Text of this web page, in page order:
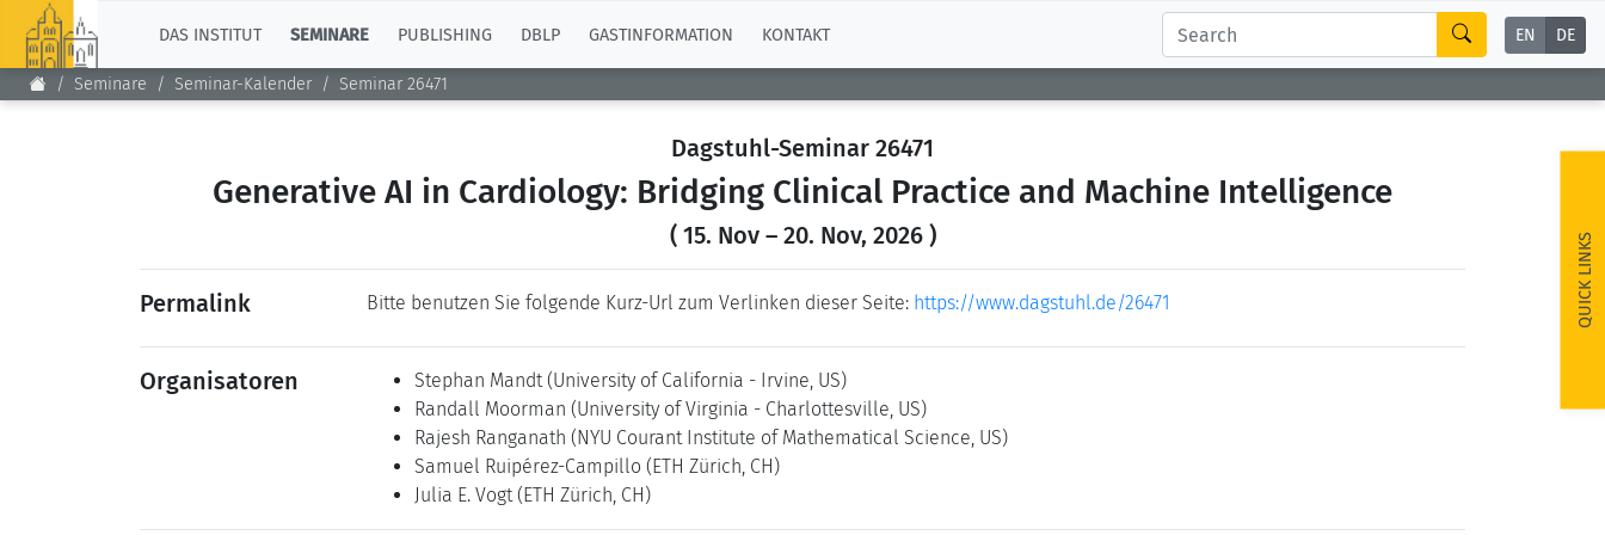
DAS INSTITUT SEMINARE PUBLISHING DBLP GASTINFORMATION KONTAKT EN DE
Seminare Seminar-Kalender Seminar 26471
QUICK LINKS
Dagstuhl-Seminar 26471
Generative AI in Cardiology: Bridging Clinical Practice and Machine Intelligence
( 15. Nov – 20. Nov, 2026 )
Permalink Bitte benutzen Sie folgende Kurz-Url zum Verlinken dieser Seite: https://www.dagstuhl.de/26471
Organisatoren Stephan Mandt(University of California - Irvine, US)
Randall Moorman (University of Virginia - Charlottesville, US)
Rajesh Ranganath (NYU Courant Institute of Mathematical Science, US)
Samuel Ruipérez-Campillo (ETH Zürich, CH)
Julia E. Vogt(ETH Zürich, CH)